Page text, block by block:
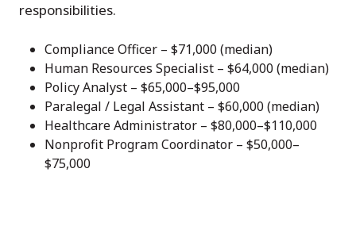
responsibilities.
Compliance Officer – $71,000 (median)
Human Resources Specialist – $64,000 (median)
Policy Analyst – $65,000–$95,000
Paralegal / Legal Assistant – $60,000 (median)
Healthcare Administrator – $80,000–$110,000
Nonprofit Program Coordinator – $50,000–
$75,000